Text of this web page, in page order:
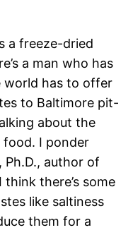
a freeze-dried
a man who has
world has to offer
to Baltimore pit-
about the
food. I ponder
Ph.D., author of
think there’s some
like saltiness
them for a